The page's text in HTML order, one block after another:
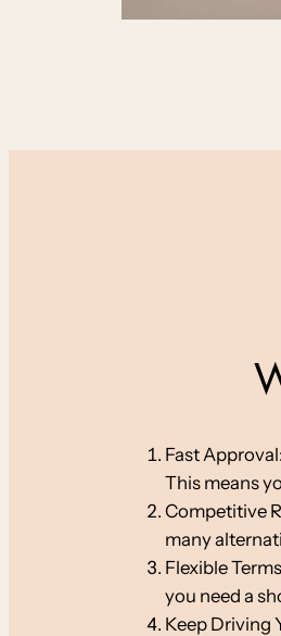
Fast
This means
Competitive
many
Flexible
you need a
Keep Driving